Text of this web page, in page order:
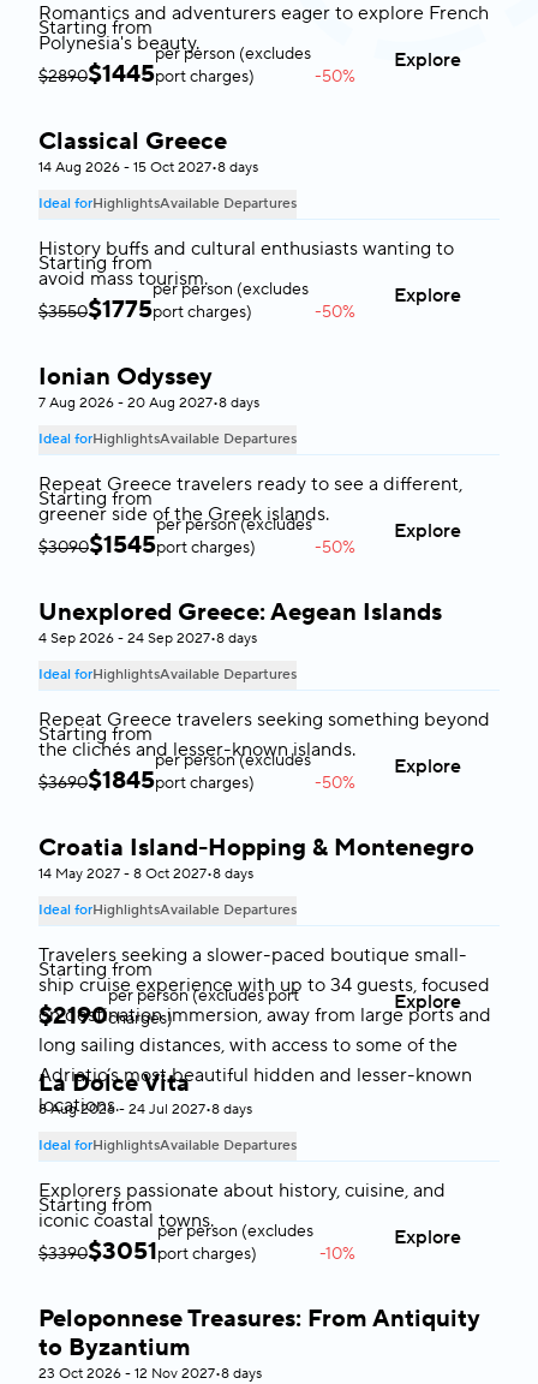
Romantics and adventurers eager to explore French
Polynesia's beauty.
Starting from
$2890$1445
per person (excludes
port charges)
-50%
Explore
Greece
Classical Greece
14 Aug 2026 - 15 Oct 2027•8 days
Ideal forHighlightsAvailable Departures
History buffs and cultural enthusiasts wanting to
avoid mass tourism.
Starting from
$3550$1775
per person (excludes
port charges)
-50%
Explore
Greece
Ionian Odyssey
7 Aug 2026 - 20 Aug 2027•8 days
Ideal forHighlightsAvailable Departures
Repeat Greece travelers ready to see a different,
greener side of the Greek islands.
Starting from
$3090$1545
per person (excludes
port charges)
-50%
Explore
Greece
Unexplored Greece: Aegean Islands
4 Sep 2026 - 24 Sep 2027•8 days
Ideal forHighlightsAvailable Departures
Repeat Greece travelers seeking something beyond
the clichés and lesser-known islands.
Starting from
$3690$1845
per person (excludes
port charges)
-50%
Explore
Croatia & Montenegro
Croatia Island-Hopping & Montenegro
14 May 2027 - 8 Oct 2027•8 days
Ideal forHighlightsAvailable Departures
Travelers seeking a slower-paced boutique small-
ship cruise experience with up to 34 guests, focused
on destination immersion, away from large ports and
long sailing distances, with access to some of the
Adriatic’s most beautiful hidden and lesser-known
locations.
Starting from
$2190
per person (excludes port
charges)
Explore
Italy & Malta
La Dolce Vita
8 Aug 2026 - 24 Jul 2027•8 days
Ideal forHighlightsAvailable Departures
Explorers passionate about history, cuisine, and
iconic coastal towns.
Starting from
$3390$3051
per person (excludes
port charges)
-10%
Explore
Greece
Peloponnese Treasures: From Antiquity
to Byzantium
23 Oct 2026 - 12 Nov 2027•8 days